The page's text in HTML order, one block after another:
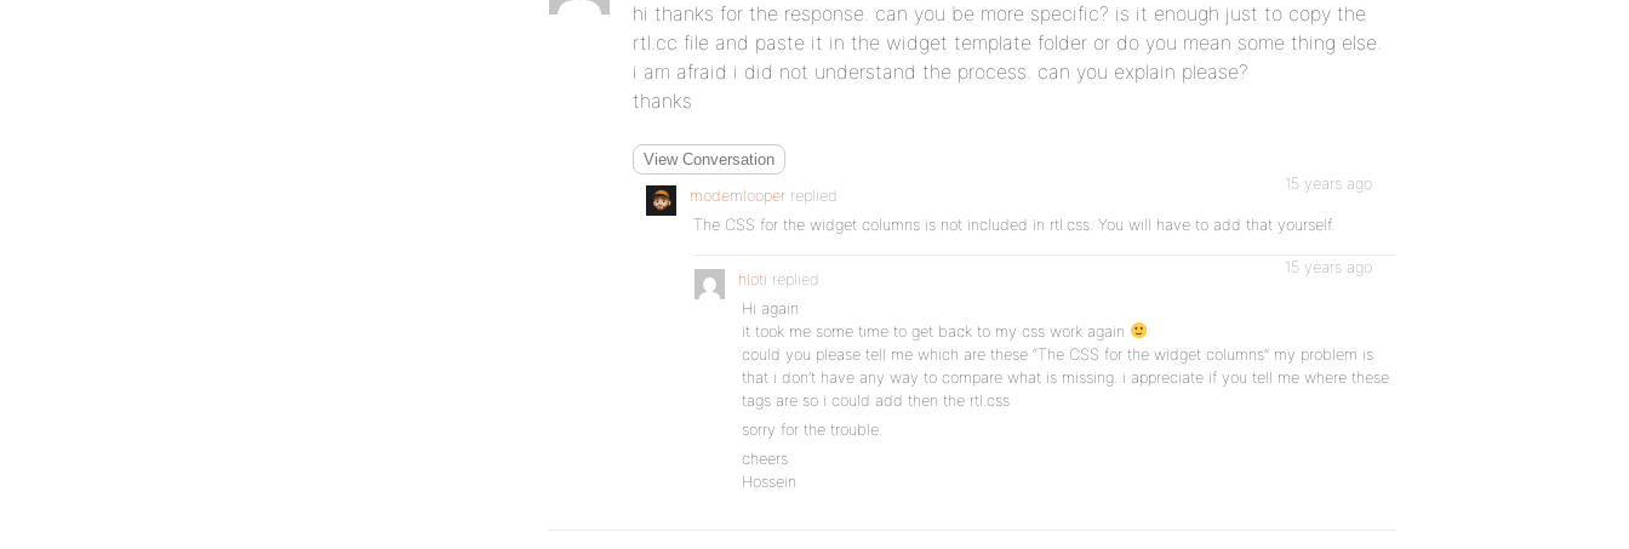
hi thanks for the response. can you be more specific? is it enough just to copy the
rtl.cc file and paste it in the widget template folder or do you mean some thing else.
i am afraid i did not understand the process. can you explain please?
thanks
View Conversation
modemlooper replied
15 years ago
The CSS for the widget columns is not included in rtl.css. You will have to add that yourself.
hloti replied
15 years ago
Hi again
it took me some time to get back to my css work again
could you please tell me which are these “The CSS for the widget columns” my problem is
that i don’t have any way to compare what is missing. i appreciate if you tell me where these
tags are so i could add then the rtl.css
sorry for the trouble.
cheers
Hossein